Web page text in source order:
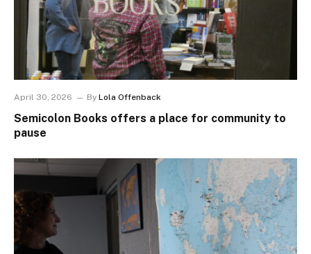
April 30, 2026 By Lola Offenback
Semicolon Books offers a place for community to
pause